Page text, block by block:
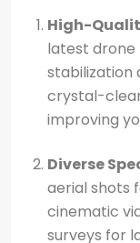
High-
latest
stabilization
crystal-
improving
Diverse
aerial shots
cinematic
surveys for